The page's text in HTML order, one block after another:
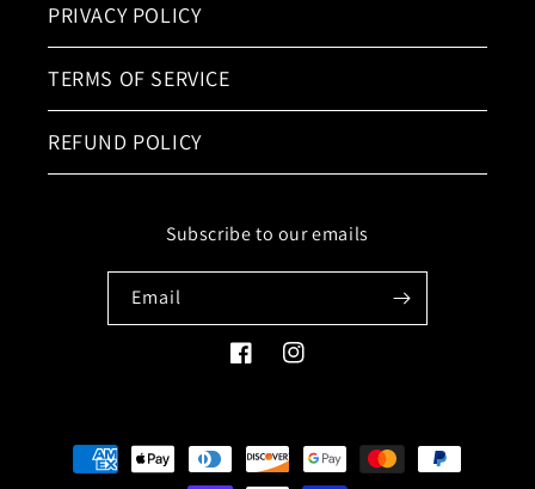
PRIVACY POLICY
TERMS OF SERVICE
REFUND POLICY
Subscribe to our emails
Email
FacebookInstagram
Payment
methods